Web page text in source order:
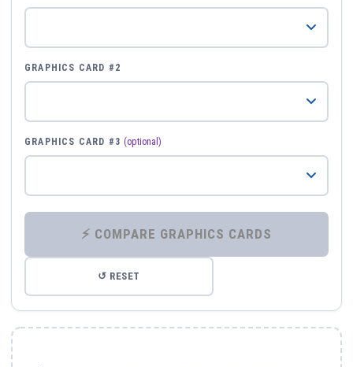
GRAPHICS CARD #2
GRAPHICS CARD #3 (optional)
⚡ COMPARE GRAPHICS CARDS
↺ RESET